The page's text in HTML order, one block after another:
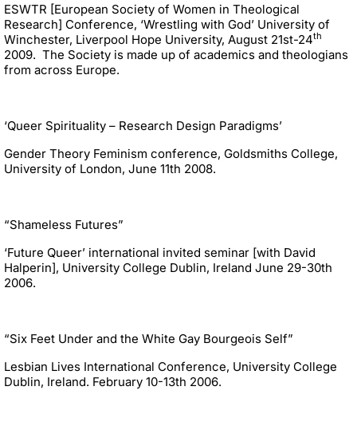
ESWTR [European Society of Women in Theological
Research] Conference, ‘Wrestling with God’ University of
Winchester, Liverpool Hope University, August 21st-24th
2009. The Society is made up of academics and theologians
from across Europe.
‘Queer Spirituality – Research Design Paradigms’
Gender Theory Feminism conference, Goldsmiths College,
University of London, June 11th 2008.
“Shameless Futures”
‘Future Queer’ international invited seminar [with David
Halperin], University College Dublin, Ireland June 29-30th
2006.
“Six Feet Under and the White Gay Bourgeois Self”
Lesbian Lives International Conference, University College
Dublin, Ireland. February 10-13th 2006.